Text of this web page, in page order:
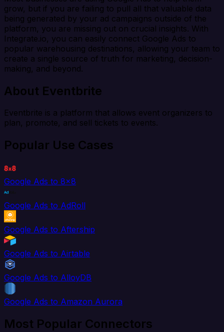
grow, but if you are failing to pull all that valuable data
being generated by your ad campaigns outside of the
platform, you are missing out on crucial insights. With
Integrate.io, you can easily connect Google Ads to
popular warehousing destinations, allowing your team to
create a single source of truth for marketing, decision-
making, and beyond.
About Eventbrite
Eventbrite is a platform that allows event organizers to
plan, promote, and sell tickets to events.
Popular Use Cases
Google Ads to 8x8
Google Ads to AdRoll
Google Ads to Aftership
Google Ads to Airtable
Google Ads to AlloyDB
Google Ads to Amazon Aurora
Most Popular Connectors